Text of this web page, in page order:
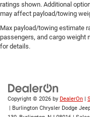
ratings shown. Additional
may affect payload/towing
Max payload/towing estimate
passengers, and cargo weight
for details.
Copyright © 2026 by DealerOn
| Burlington Chrysler Dodge